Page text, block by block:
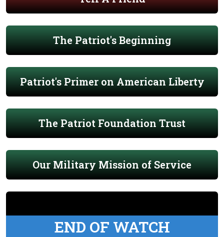
The Patriot's Beginning
Patriot's Primer on American Liberty
The Patriot Foundation Trust
Our Military Mission of Service
END OF WATCH